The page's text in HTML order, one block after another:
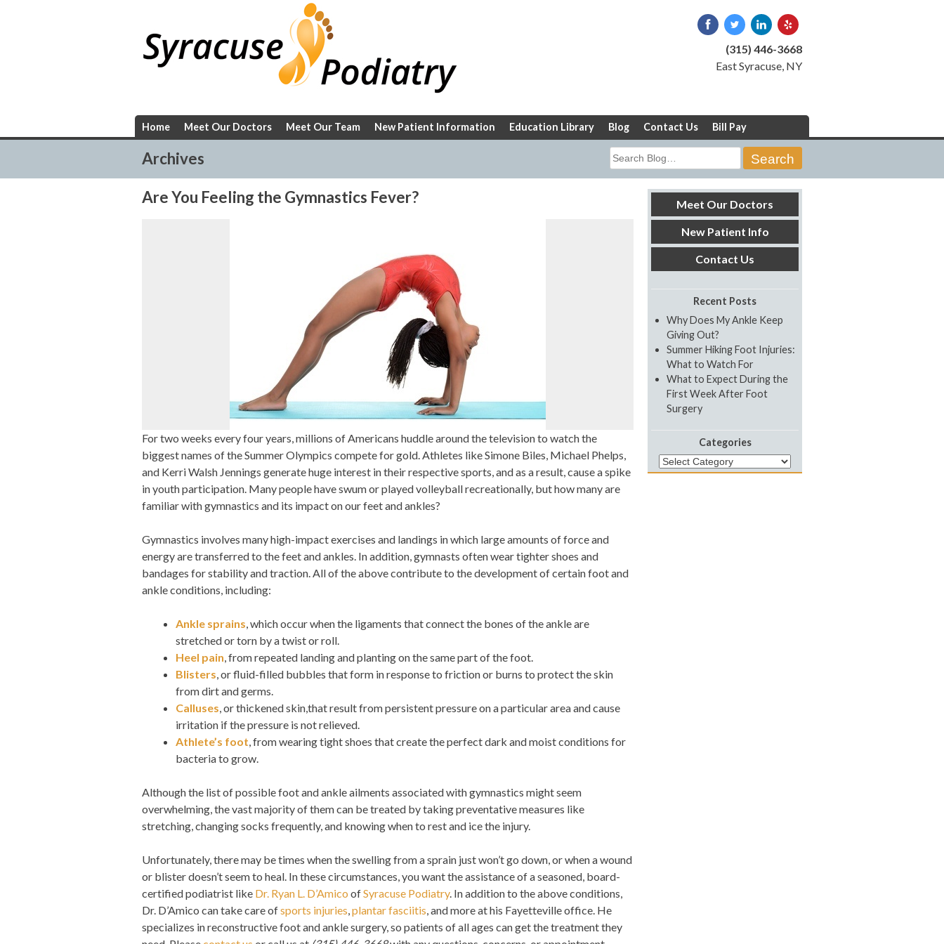
(315) 446-3668
East Syracuse, NY
Home Meet Our Doctors Meet Our Team New Patient Information Education Library Blog Contact Us Bill Pay
Archives
Search
for:
Are You Feeling the Gymnastics Fever?
For two weeks every four years, millions of Americans huddle around the television to watch the
biggest names of the Summer Olympics compete for gold. Athletes like Simone Biles, Michael Phelps,
and Kerri Walsh Jennings generate huge interest in their respective sports, and as a result, cause a spike
in youth participation. Many people have swum or played volleyball recreationally, but how many are
familiar with gymnastics and its impact on our feet and ankles?
Gymnastics involves many high-impact exercises and landings in which large amounts of force and
energy are transferred to the feet and ankles. In addition, gymnasts often wear tighter shoes and
bandages for stability and traction. All of the above contribute to the development of certain foot and
ankle conditions, including:
Ankle sprains, which occur when the ligaments that connect the bones of the ankle are
stretched or torn by a twist or roll.
Heel pain, from repeated landing and planting on the same part of the foot.
Blisters, or fluid-filled bubbles that form in response to friction or burns to protect the skin
from dirt and germs.
Calluses, or thickened skin,that result from persistent pressure on a particular area and cause
irritation if the pressure is not relieved.
Athlete’s foot, from wearing tight shoes that create the perfect dark and moist conditions for
bacteria to grow.
Although the list of possible foot and ankle ailments associated with gymnastics might seem
overwhelming, the vast majority of them can be treated by taking preventative measures like
stretching, changing socks frequently, and knowing when to rest and ice the injury.
Unfortunately, there may be times when the swelling from a sprain just won’t go down, or when a wound
or blister doesn’t seem to heal. In these circumstances, you want the assistance of a seasoned, board-
certified podiatrist like Dr. Ryan L. D’Amico ofSyracuse Podiatry. In addition to the above conditions,
Dr. D’Amico can take care ofsports injuries,plantar fasciitis, and more at his Fayetteville office. He
specializes in reconstructive foot and ankle surgery, so patients of all ages can get the treatment they
Meet Our Doctors
New Patient Info
Contact Us
Recent Posts
Why Does My Ankle Keep
Giving Out?
Summer Hiking Foot Injuries:
What to Watch For
What to Expect During the
First Week After Foot
Surgery
Categories
Categories